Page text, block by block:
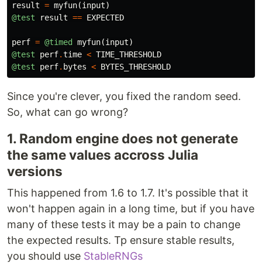
result = myfun(input)
@test
result == EXPECTED
perf = @timed myfun(input)
@test
perf.time < TIME_THRESHOLD
@test
perf. bytes < BYTES_THRESHOLD
Since you're clever, you fixed the random seed.
So, what can go wrong?
1. Random engine does not generate
the same values accross Julia
versions
This happened from 1.6 to 1.7. It's possible that it
won't happen again in a long time, but if you have
many of these tests it may be a pain to change
the expected results. Tp ensure stable results,
you should use StableRNGs